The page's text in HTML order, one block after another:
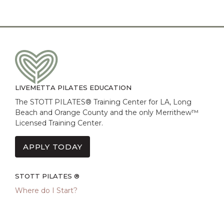
LIVEMETTA PILATES EDUCATION
The STOTT PILATES® Training Center for LA, Long
Beach and Orange County and the only Merrithew™
Licensed Training Center.
APPLY TODAY
STOTT PILATES ®
Where do I Start?